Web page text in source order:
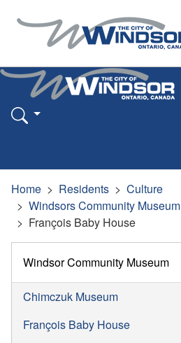
Home Residents
Culture
Windsors Community Museum
François Baby House
Windsor Community Museum
Chimczuk Museum
François Baby House